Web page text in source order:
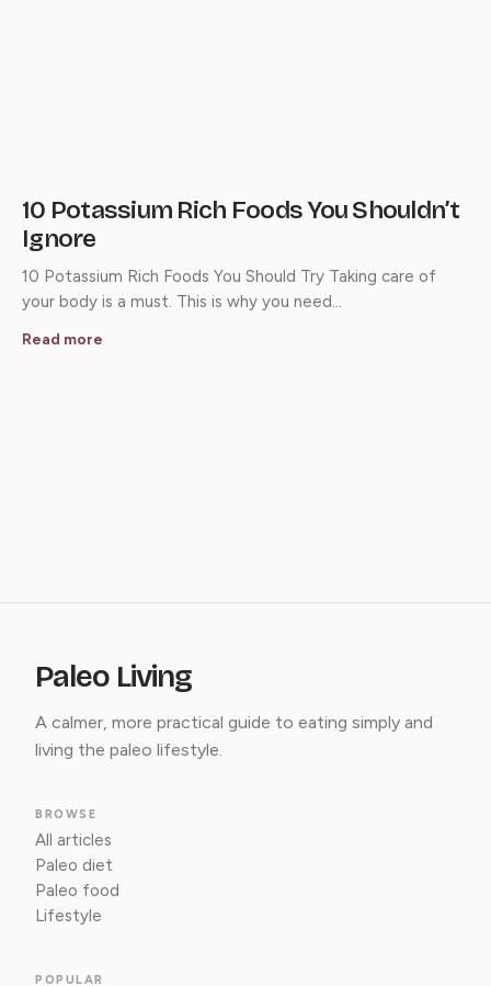
10 Potassium Rich Foods You Shouldn’t
Ignore
10 Potassium Rich Foods You Should Try Taking care of
your body is a must. This is why you need…
Read more
Paleo Living
A calmer, more practical guide to eating simply and
living the paleo lifestyle.
BROWSE
All articles
Paleo diet
Paleo food
Lifestyle
POPULAR